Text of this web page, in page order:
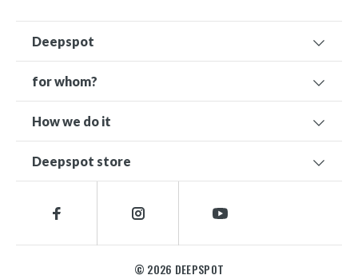
Deepspot
for whom?
How we do it
Deepspot store
© 2026 DEEPSPOT